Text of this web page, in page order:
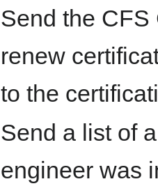
Send the CFS
renew
to the
Send a list of
engineer was